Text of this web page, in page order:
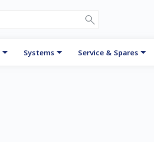
Systems Service & Spares